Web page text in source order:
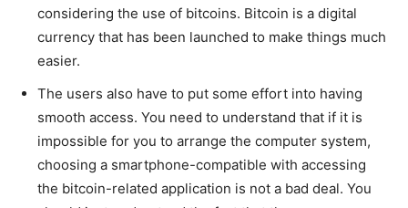
considering the use of bitcoins. Bitcoin is a digital
currency that has been launched to make things much
easier.
The users also have to put some effort into having
smooth access. You need to understand that if it is
impossible for you to arrange the computer system,
choosing a smartphone-compatible with accessing
the bitcoin-related application is not a bad deal. You